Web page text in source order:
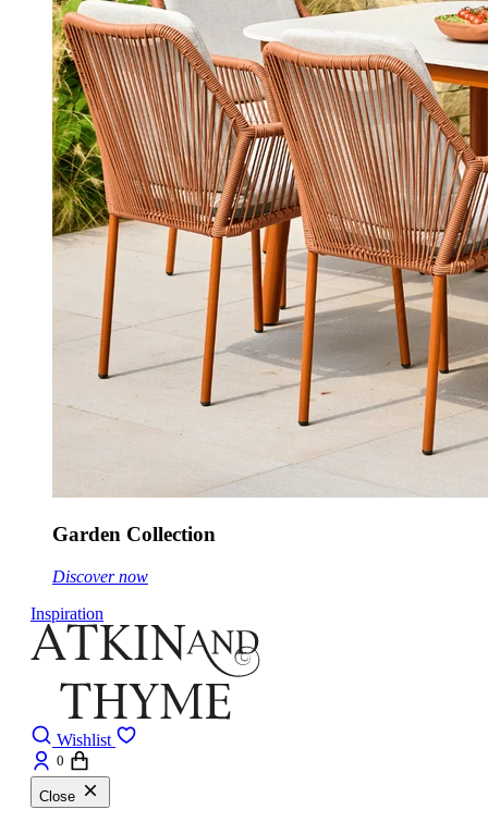
Garden Collection
Discover now
Inspiration
Wishlist
0
Close